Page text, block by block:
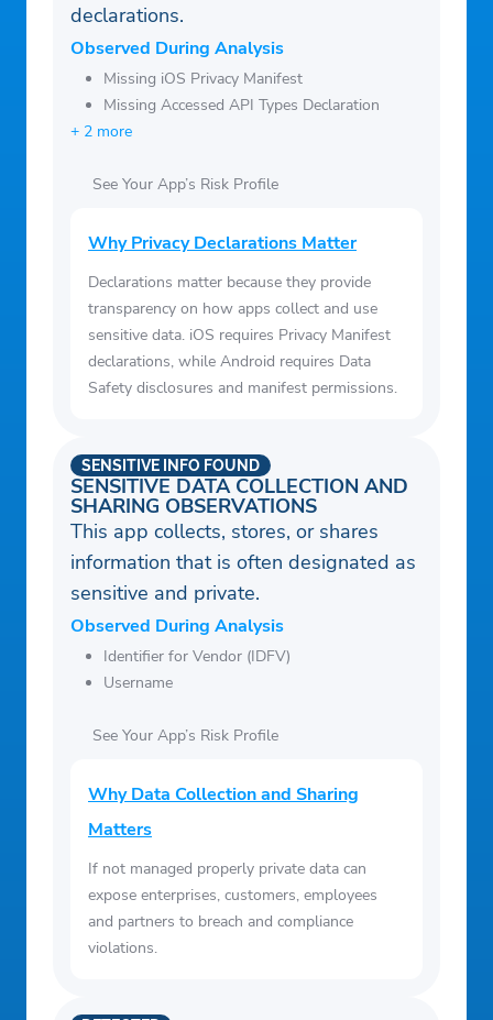
declarations.
Observed During Analysis
Missing iOS Privacy Manifest
Missing Accessed API Types Declaration
+ 2 more
See Your App’s Risk Profile
Why Privacy Declarations Matter
Declarations matter because they provide
transparency on how apps collect and use
sensitive data. iOS requires Privacy Manifest
declarations, while Android requires Data
Safety disclosures and manifest permissions.
SENSITIVE DATA COLLECTION AND
SHARING OBSERVATIONS
SENSITIVE INFO FOUND
This app collects, stores, or shares
information that is often designated as
sensitive and private.
Observed During Analysis
Identifier for Vendor (IDFV)
Username
See Your App’s Risk Profile
Why Data Collection and Sharing
Matters
If not managed properly private data can
expose enterprises, customers, employees
and partners to breach and compliance
violations.